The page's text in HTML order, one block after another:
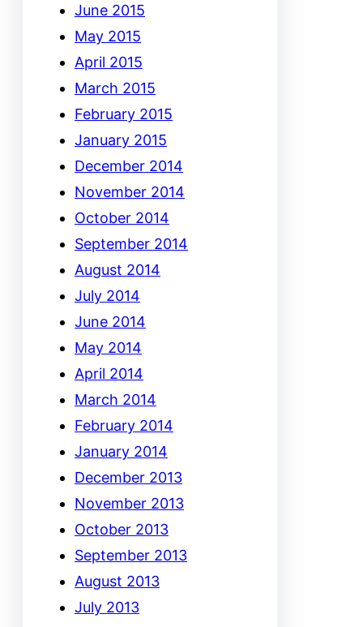
June 2015
May 2015
April 2015
March 2015
February 2015
January 2015
December 2014
November 2014
October 2014
September 2014
August 2014
July 2014
June 2014
May 2014
April 2014
March 2014
February 2014
January 2014
December 2013
November 2013
October 2013
September 2013
August 2013
July 2013